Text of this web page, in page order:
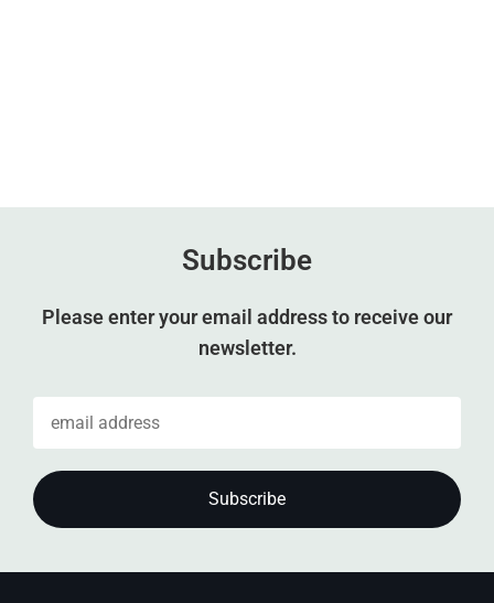
Subscribe
Please enter your email address to receive our
newsletter.